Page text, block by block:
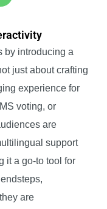
by introducing a
just about crafting
experience for
voting, or
are
support
it a go-to tool for
are